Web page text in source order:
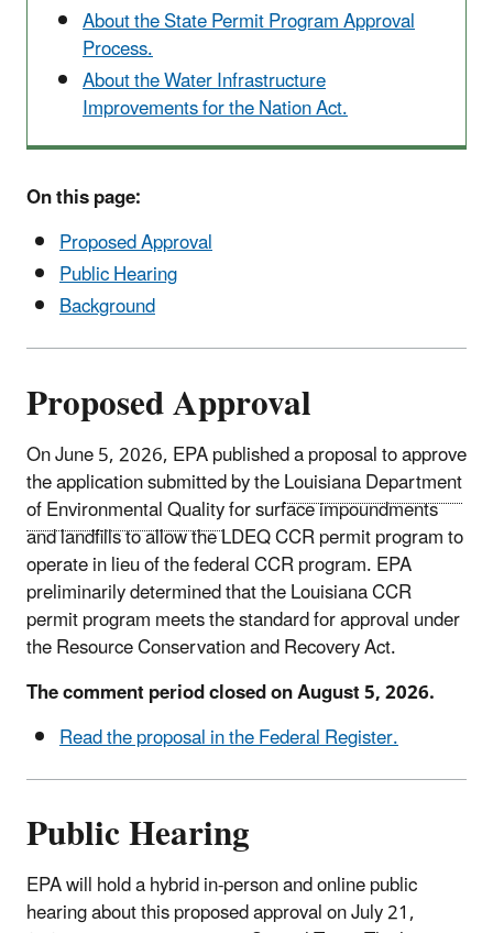
About the State Permit Program Approval
Process.
About the Water Infrastructure
Improvements for the Nation Act.
On this page:
Proposed Approval
Public Hearing
Background
Proposed Approval
On June 5, 2026, EPA published a proposal to approve
the application submitted by theLouisiana Department
of Environmental Qualityfor surface impoundments
and landfills to allow the LDEQ CCR permit program to
operate in lieu of the federal CCR program. EPA
preliminarily determined that the Louisiana CCR
permit program meets the standard for approval under
the Resource Conservation and Recovery Act.
The comment period closed on August 5, 2026.
Read the proposal in the Federal Register.
Public Hearing
EPA will hold a hybrid in-person and online public
hearing about this proposed approval onJuly 21,